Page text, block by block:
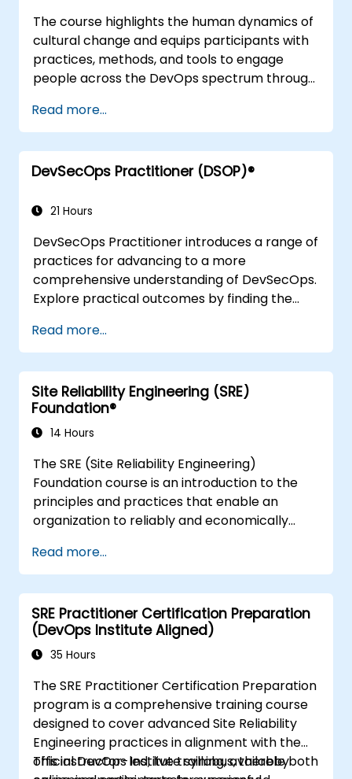
The course highlights the human dynamics of
cultural change and equips participants with
practices, methods, and tools to engage
people across the DevOps spectrum through
Upon completion of the course, participants
will have tangible takeaways to leverage
when back in the office such as
understanding Value Stream Mapping.
Read more...
DevSecOps Practitioner (DSOP)®
21 Hours
DevSecOps Practitioner introduces a range of
practices for advancing to a more
comprehensive understanding of DevSecOps.
Explore practical outcomes by finding the
accelerate value, and comparing
technological options available today.
Tailored for recently transformed
organisations looking to enhance DevSecOps
skills and awareness.
Read more...
Site Reliability Engineering (SRE)
Foundation®
14 Hours
The SRE (Site Reliability Engineering)
Foundation course is an introduction to the
principles and practices that enable an
organization to reliably and economically
reliability dimension requires organizational
realignment, a new focus on engineering and
automation, and the adoption of a range of
new working paradigms.
Read more...
SRE Practitioner Certification Preparation
(DevOps Institute Aligned)
35 Hours
The SRE Practitioner Certification Preparation
program is a comprehensive training course
designed to cover advanced Site Reliability
Engineering practices in alignment with the
official DevOps Institute syllabus, thereby
This instructor-led, live training, available both